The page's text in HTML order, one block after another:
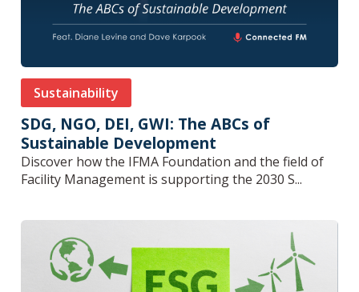
Sustainability
SDG, NGO, DEI, GWI: The ABCs of
Sustainable Development
Discover how the IFMA Foundation and the field of
Facility Management is supporting the 2030 S...